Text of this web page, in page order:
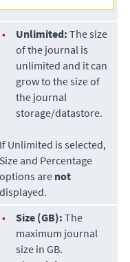
• Unlimited: The size
of the journal is
unlimited and it can
grow to the size of
the journal
storage/datastore.
If Unlimited is selected,
Size and Percentage
options are not
displayed.
•
Size (GB): The
maximum journal
size in GB.